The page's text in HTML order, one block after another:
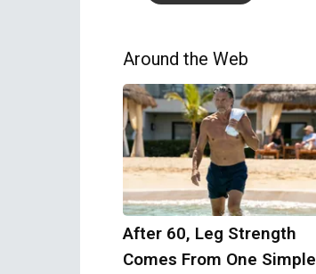
Around the Web
After 60, Leg Strength
Comes From One Simple